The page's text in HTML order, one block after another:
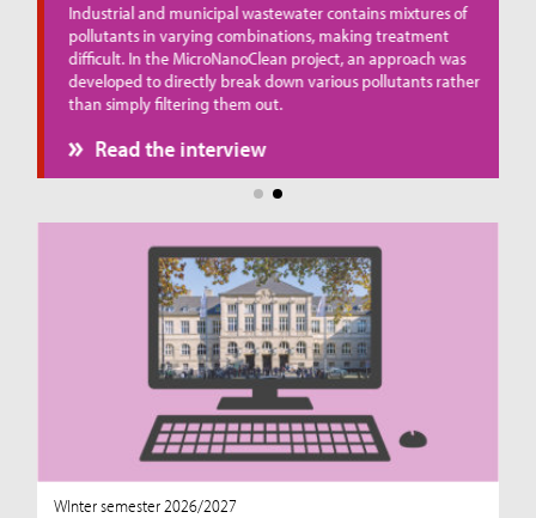
Industrial and municipal wastewater contains mixtures of
pollutants in varying combinations, making treatment
difficult. In the MicroNanoClean project, an approach was
developed to directly break down various pollutants rather
than simply filtering them out.
Read the interview
WInter semester 2026/2027